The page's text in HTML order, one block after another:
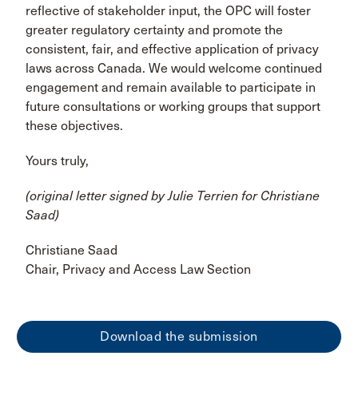
reflective of stakeholder input, the OPC will foster
greater regulatory certainty and promote the
consistent, fair, and effective application of privacy
laws across Canada. We would welcome continued
engagement and remain available to participate in
future consultations or working groups that support
these objectives.
Yours truly,
(original letter signed by Julie Terrien for Christiane
Saad)
Christiane Saad
Chair, Privacy and Access Law Section
Download the submission